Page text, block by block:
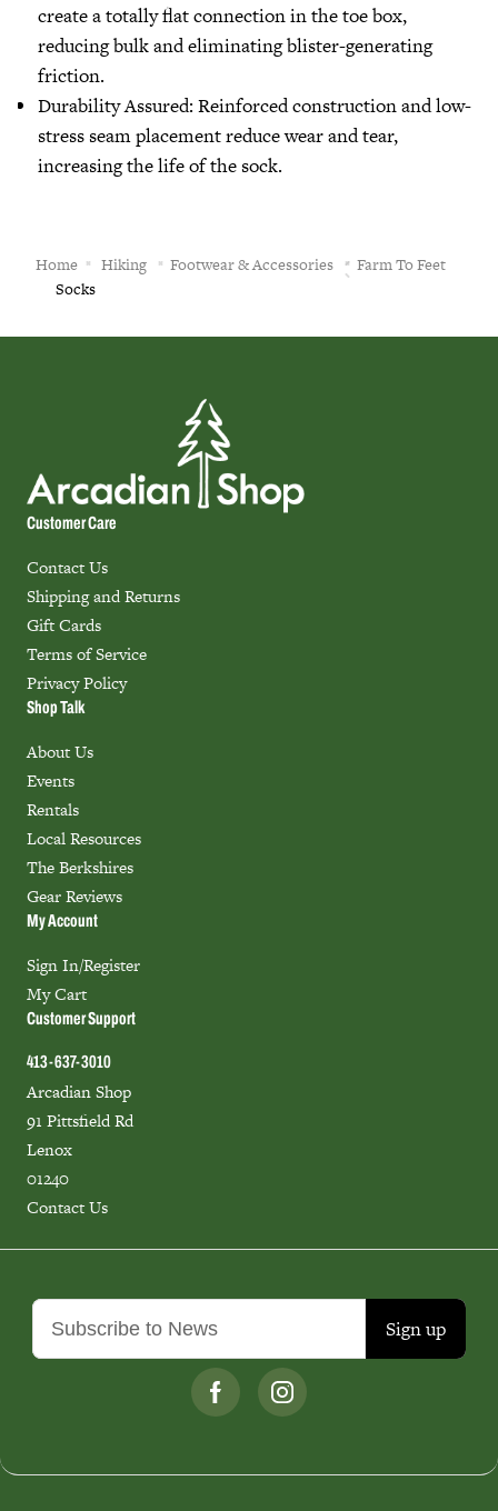
create a totally flat connection in the toe box,
reducing bulk and eliminating blister-generating
friction.
Durability Assured: Reinforced construction and low-
stress seam placement reduce wear and tear,
increasing the life of the sock.
Home Hiking Footwear & Accessories
Farm To Feet
Socks
Sign up
Customer Care
Contact Us
Shipping and Returns
Gift Cards
Terms of Service
Privacy Policy
Shop Talk
About Us
Events
Rentals
Local Resources
The Berkshires
Gear Reviews
My Account
Sign In/Register
My Cart
Customer Support
413-637-3010
Arcadian Shop
91 Pittsfield Rd
Lenox
01240
Contact Us